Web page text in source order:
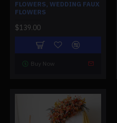
FLOWERS, WEDDING FAUX
FLOWERS
$139.00
Buy Now